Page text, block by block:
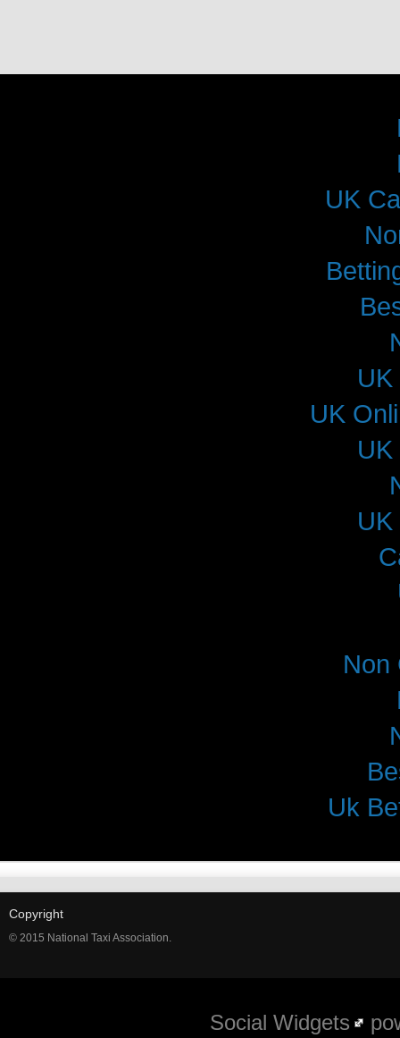
UK
UK
Non
Uk
Copyright
© 2015 National Taxi Association.
Social Widgets